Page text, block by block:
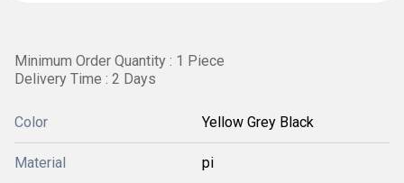
Minimum Order Quantity : 1 Piece
Delivery Time : 2 Days
Color Yellow Grey Black
Material pi